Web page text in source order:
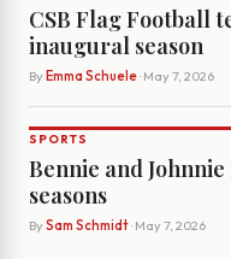
CSB Flag Football
inaugural season
By Emma Schuele· May 7, 2026
SPORTS
Bennie and
seasons
By Sam Schmidt· May 7, 2026